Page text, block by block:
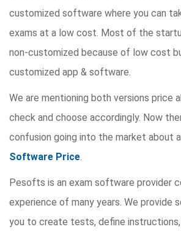
customized software where you can
exams at a low cost. Most of the
non-customized because of low cost
customized app & software.
We are mentioning both versions price
check and choose accordingly. Now
confusion going into the market about
Software Price.
Pesofts is an exam software provider
experience of many years. We provide
you to create tests, define instructions,